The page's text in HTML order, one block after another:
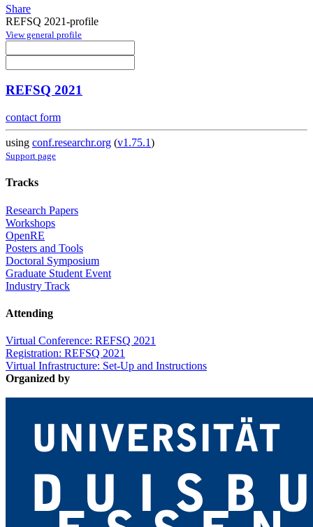
Share
REFSQ 2021-profile
View general profile
REFSQ 2021
contact form
using conf.researchr.org (v1.75.1)
Support page
Tracks
Research Papers
Workshops
OpenRE
Posters and Tools
Doctoral Symposium
Graduate Student Event
Industry Track
Attending
Virtual Conference: REFSQ 2021
Registration: REFSQ 2021
Virtual Infrastructure: Set-Up and Instructions
Organized by